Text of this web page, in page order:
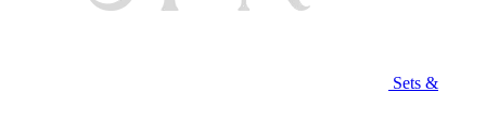
Sets &